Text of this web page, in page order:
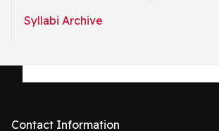
Syllabi Archive
Contact Information